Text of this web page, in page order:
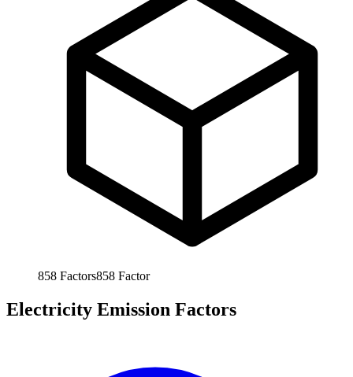
858 Factors858 Factor
Electricity Emission Factors